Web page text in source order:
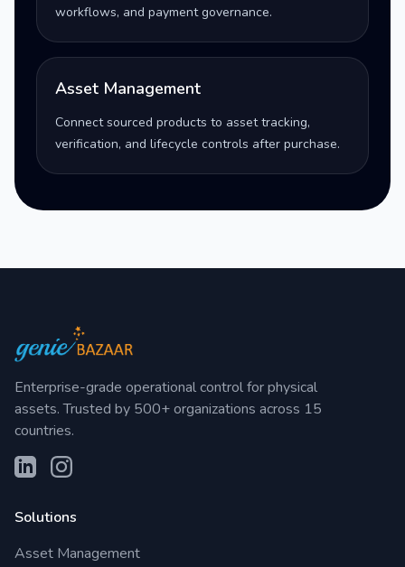
workflows, and payment governance.
Asset Management
Connect sourced products to asset tracking,
verification, and lifecycle controls after purchase.
Enterprise-grade operational control for physical
assets. Trusted by 500+ organizations across 15
countries.
Solutions
Asset Management